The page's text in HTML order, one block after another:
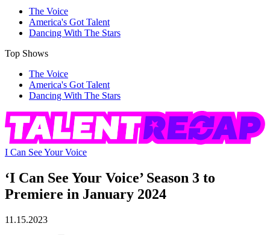
The Voice
America's Got Talent
Dancing With The Stars
Top Shows
The Voice
America's Got Talent
Dancing With The Stars
I Can See Your Voice
‘I Can See Your Voice’ Season 3 to
Premiere in January 2024
11.15.2023